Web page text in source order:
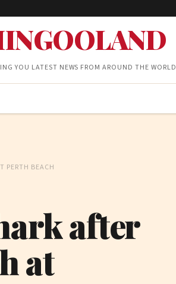
YOU LATEST NEWS FROM AROUND THE WORLD
PERTH BEACH
after
at